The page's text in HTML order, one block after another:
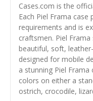
Cases.com is the
Each Piel Frama
requirements and is
craftsmen. Piel
beautiful, soft,
designed for mobile
a stunning Piel
colors on either a
ostrich, crocodile,